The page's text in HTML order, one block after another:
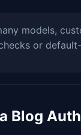
models,
or
Blog